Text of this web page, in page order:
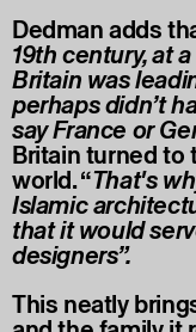
Dedman adds
19th century, at
Britain was
perhaps didn’t
say France or
Britain turned to
world. “That's
Islamic
that it would
designers”.
This neatly